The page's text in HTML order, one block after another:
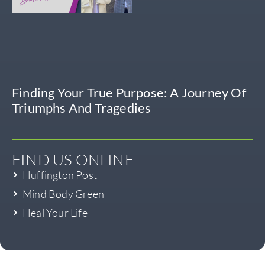
Finding Your True Purpose: A Journey Of
Triumphs And Tragedies
FIND US ONLINE
Huffington Post
Mind Body Green
Heal Your Life